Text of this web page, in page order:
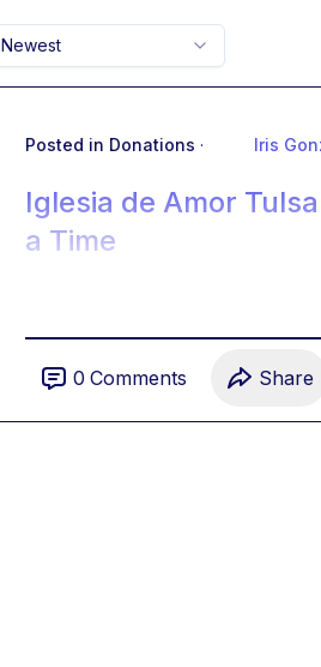
Newest
Posted in Donations · Iris
Iglesia de Amor
a Time
0 Comments Share